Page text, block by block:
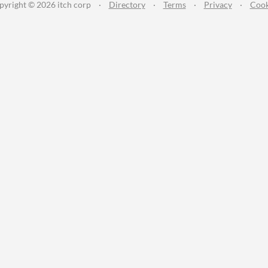
© 2026 itch corp · Directory · Terms · Privacy ·